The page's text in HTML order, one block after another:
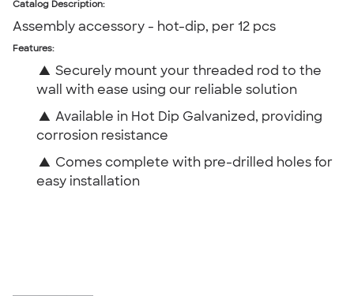
Catalog Description:
Assembly accessory - hot-dip, per 12 pcs
Features:
▲ Securely mount your threaded rod to the
wall with ease using our reliable solution
▲ Available in Hot Dip Galvanized, providing
corrosion resistance
▲ Comes complete with pre-drilled holes for
easy installation